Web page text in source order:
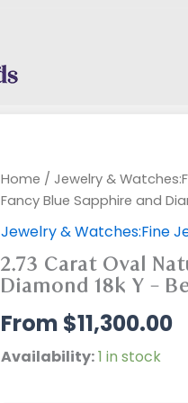
Home / Jewelry &
Fancy Blue Sapphire and
Jewelry & Watches:Fine
2.73 Carat Oval
Diamond 18k Y –
$11,300.00
Availability:1 in stock